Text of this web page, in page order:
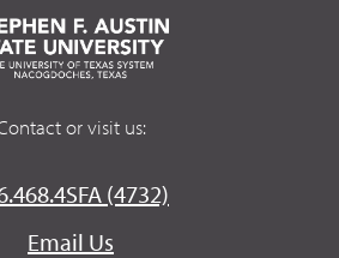
or visit us:
(4732)
Email Us